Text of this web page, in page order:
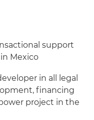
support
Mexico
in all legal
financing
project in the